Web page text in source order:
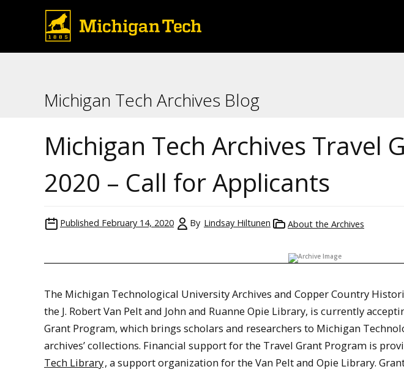
Michigan Tech Archives Blog
Michigan Tech Archives Travel
2020 – Call for Applicants
Published February 14, 2020 By Lindsay Hiltunen About the Archives
The Michigan Technological University Archives and Copper Country
the J. Robert Van Pelt and John and Ruanne Opie Library, is currently
Grant Program, which brings scholars and researchers to Michigan
archives’ collections. Financial support for the Travel Grant Program is
Tech Library, a support organization for the Van Pelt and Opie Library.